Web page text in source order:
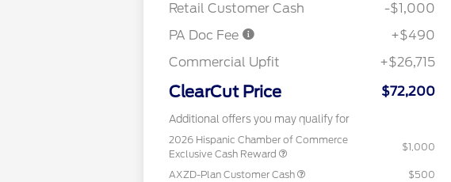
Retail Customer Cash
-$1,000
PA Doc Fee
+$490
Commercial Upfit
+$26,715
ClearCut Price $72,200
Additional offers you may qualify for
2026 Hispanic Chamber of Commerce
Exclusive Cash Reward
$1,000
AXZD-Plan Customer Cash
$500